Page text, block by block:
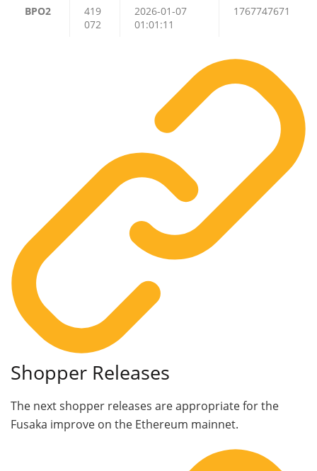
BPO2
419
072
2026-01-07
01:01:11
1767747671
Shopper Releases
The next shopper releases are appropriate for the
Fusaka improve on the Ethereum mainnet.